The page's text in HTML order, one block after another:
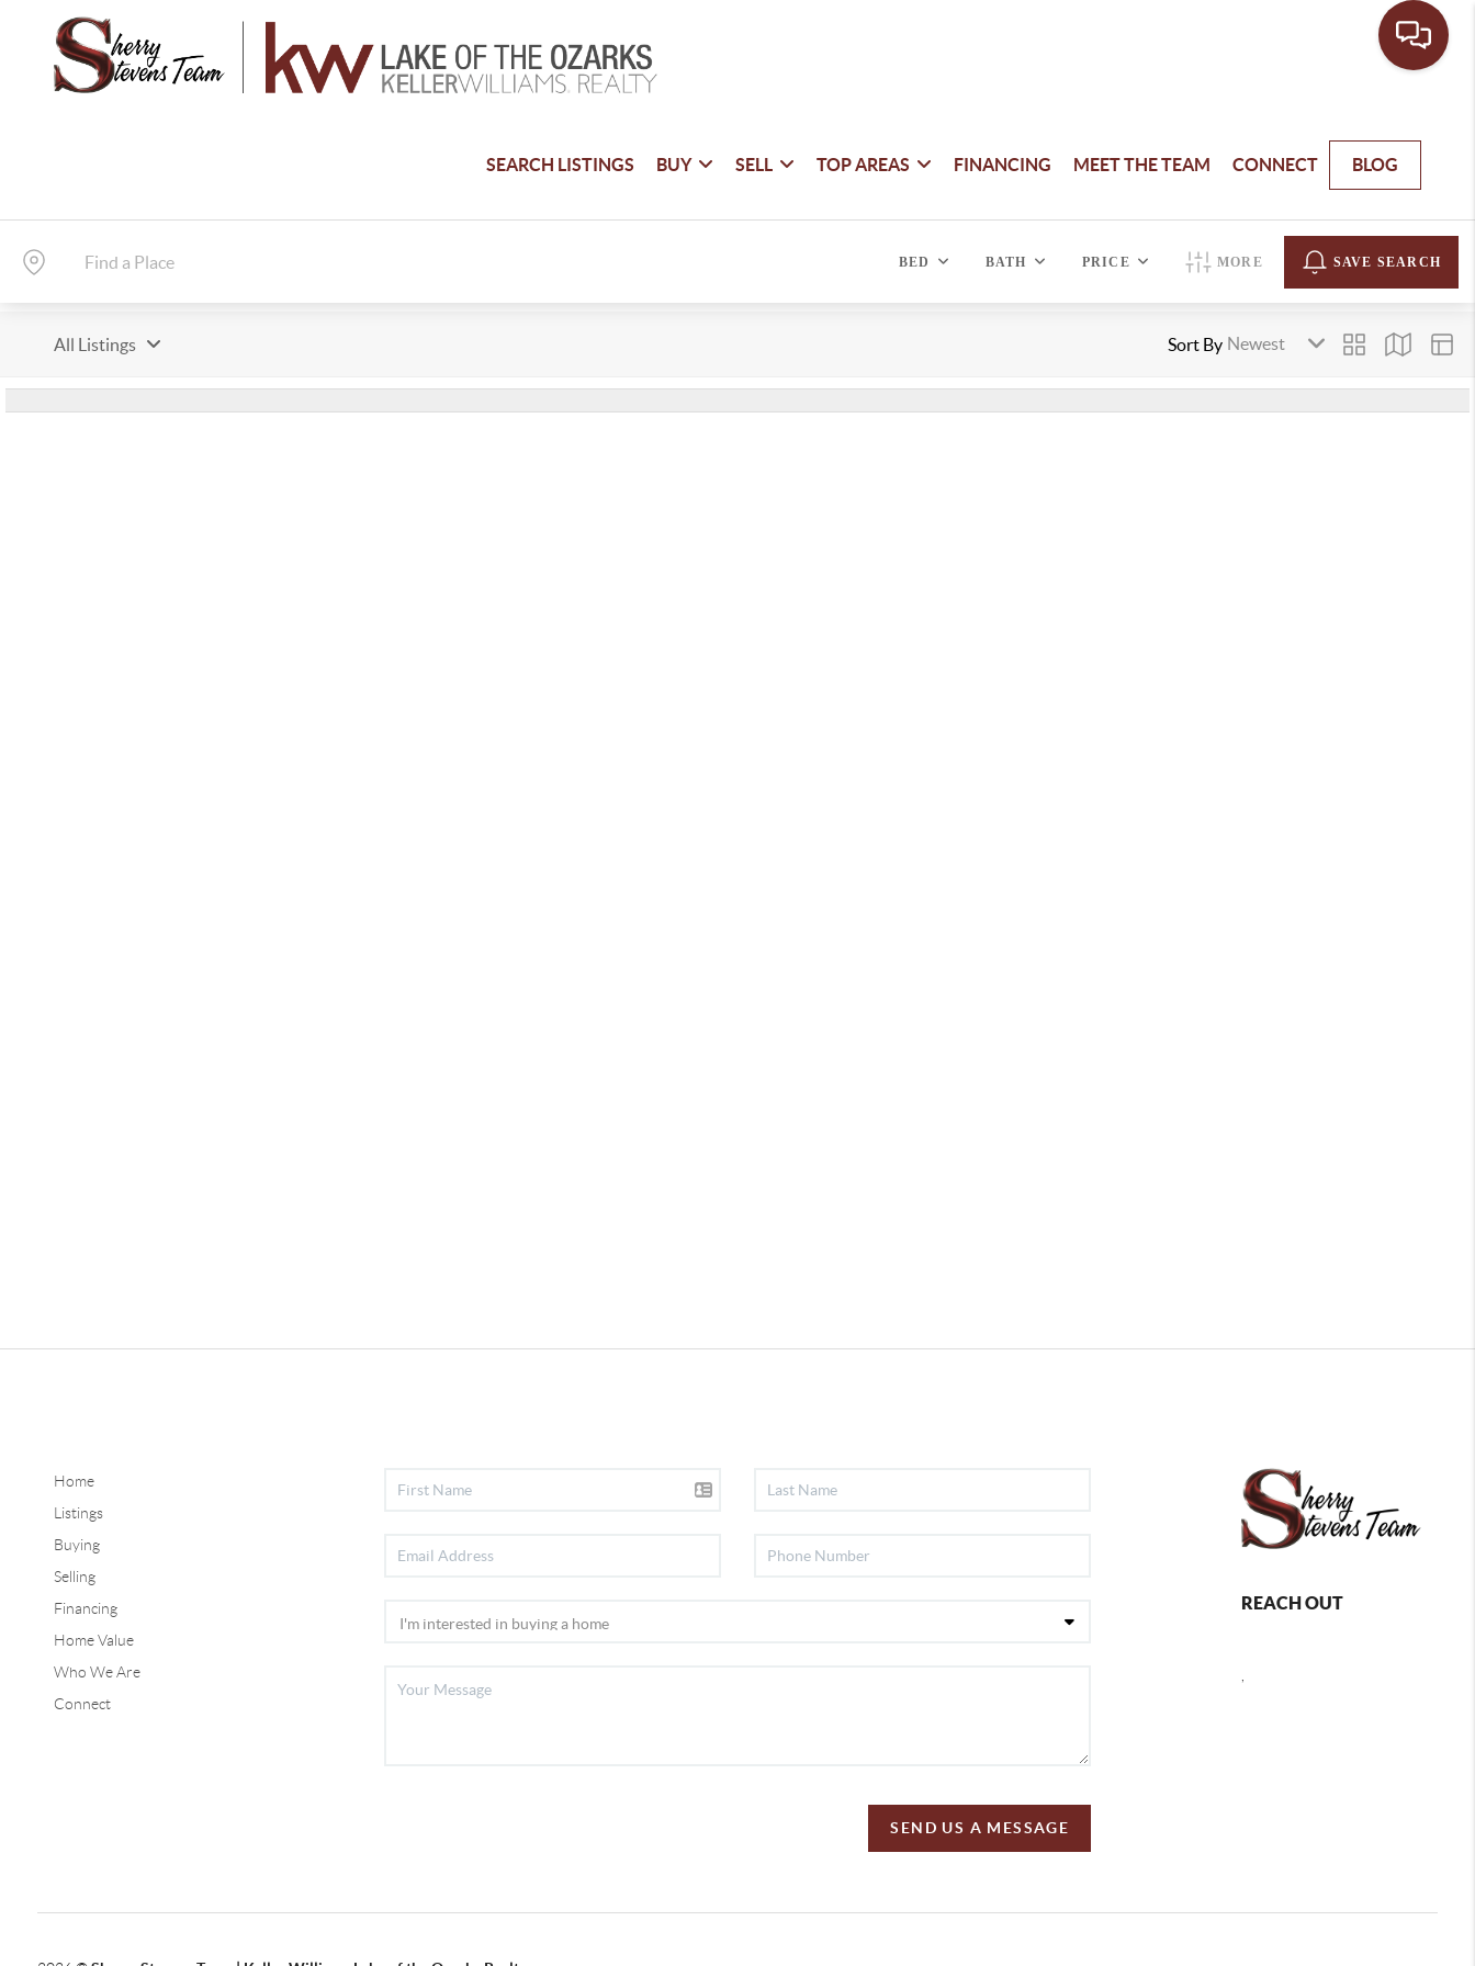
SEARCH LISTINGS BUY SELL TOP AREAS FINANCING MEET THE TEAM CONNECT BLOG
BED BATH PRICE MORE SAVE SEARCH
All Listings Sort By
Home
Listings
Buying
Selling
Financing
Home Value
Who We Are
Connect
SEND US A MESSAGE
REACH OUT